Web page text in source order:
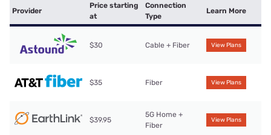
Provider
Price starting
at
Connection
Type
Learn More
$30 Cable + Fiber View Plans
$35 Fiber View Plans
$39.95
5G Home +
Fiber
View Plans